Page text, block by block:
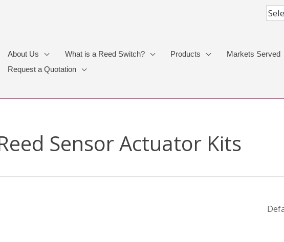
About Us What is a Reed Switch? Products
Markets Served
Request a Quotation
Sensor Actuator Kits